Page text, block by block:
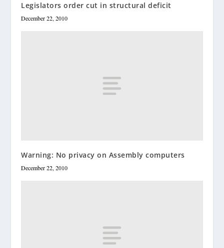
Legislators order cut in structural deficit
December 22, 2010
Warning: No privacy on Assembly computers
December 22, 2010